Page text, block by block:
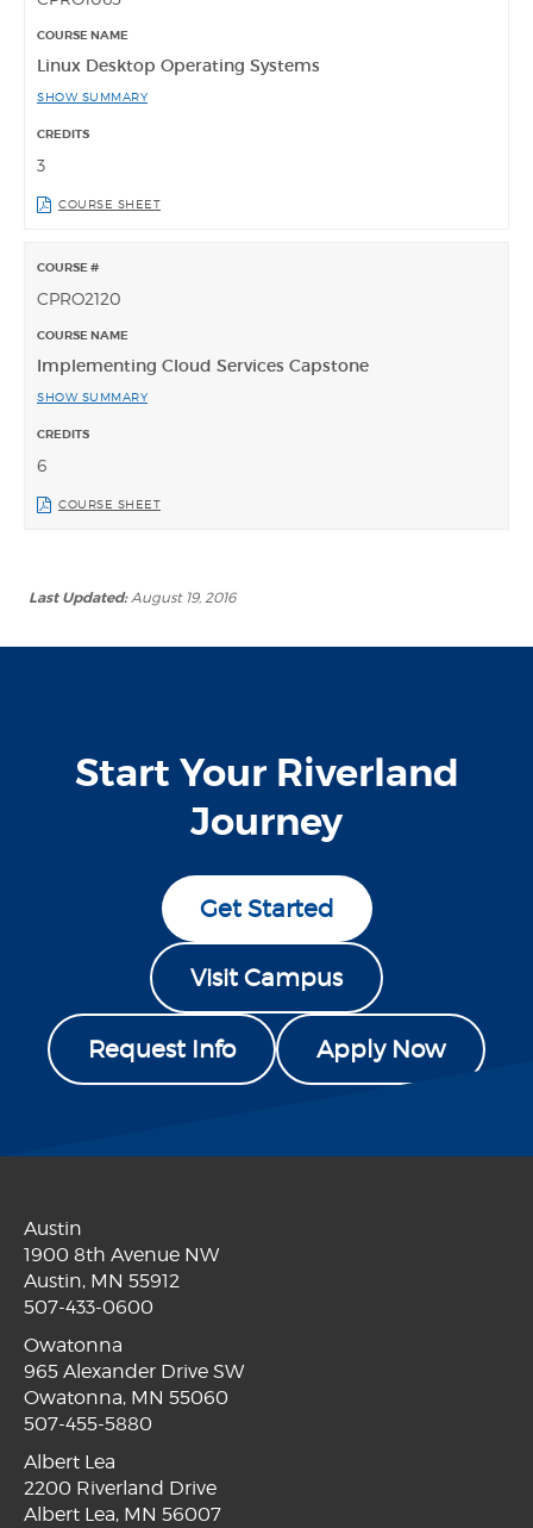
Linux Desktop Operating Systems
SHOW SUMMARY
3
COURSE SHEET
CPRO2120
Implementing Cloud Services Capstone
SHOW SUMMARY
6
COURSE SHEET
Last Updated:August 19, 2016
Start Your Riverland
Journey
Get Started
Visit Campus
Request Info Apply Now
Austin
1900 8th Avenue NW
Austin, MN 55912
507-433-0600
Owatonna
965 Alexander Drive SW
Owatonna, MN 55060
507-455-5880
Albert Lea
2200 Riverland Drive
Albert Lea, MN 56007